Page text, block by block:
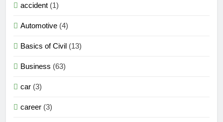
accident (1)
Automotive (4)
Basics of Civil (13)
Business (63)
car (3)
career (3)